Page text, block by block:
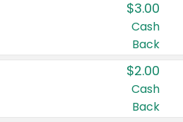
$3.00
Cash
Back
$2.00
Cash
Back